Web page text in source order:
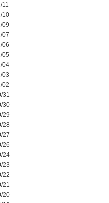
11
10
09
07
06
05
04
03
02
31
30
29
28
27
26
24
23
22
21
20